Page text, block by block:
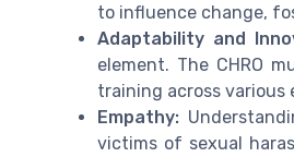
to influence change,
Adaptability and
element. The CHRO
training across various
Empathy:
victims of sexual